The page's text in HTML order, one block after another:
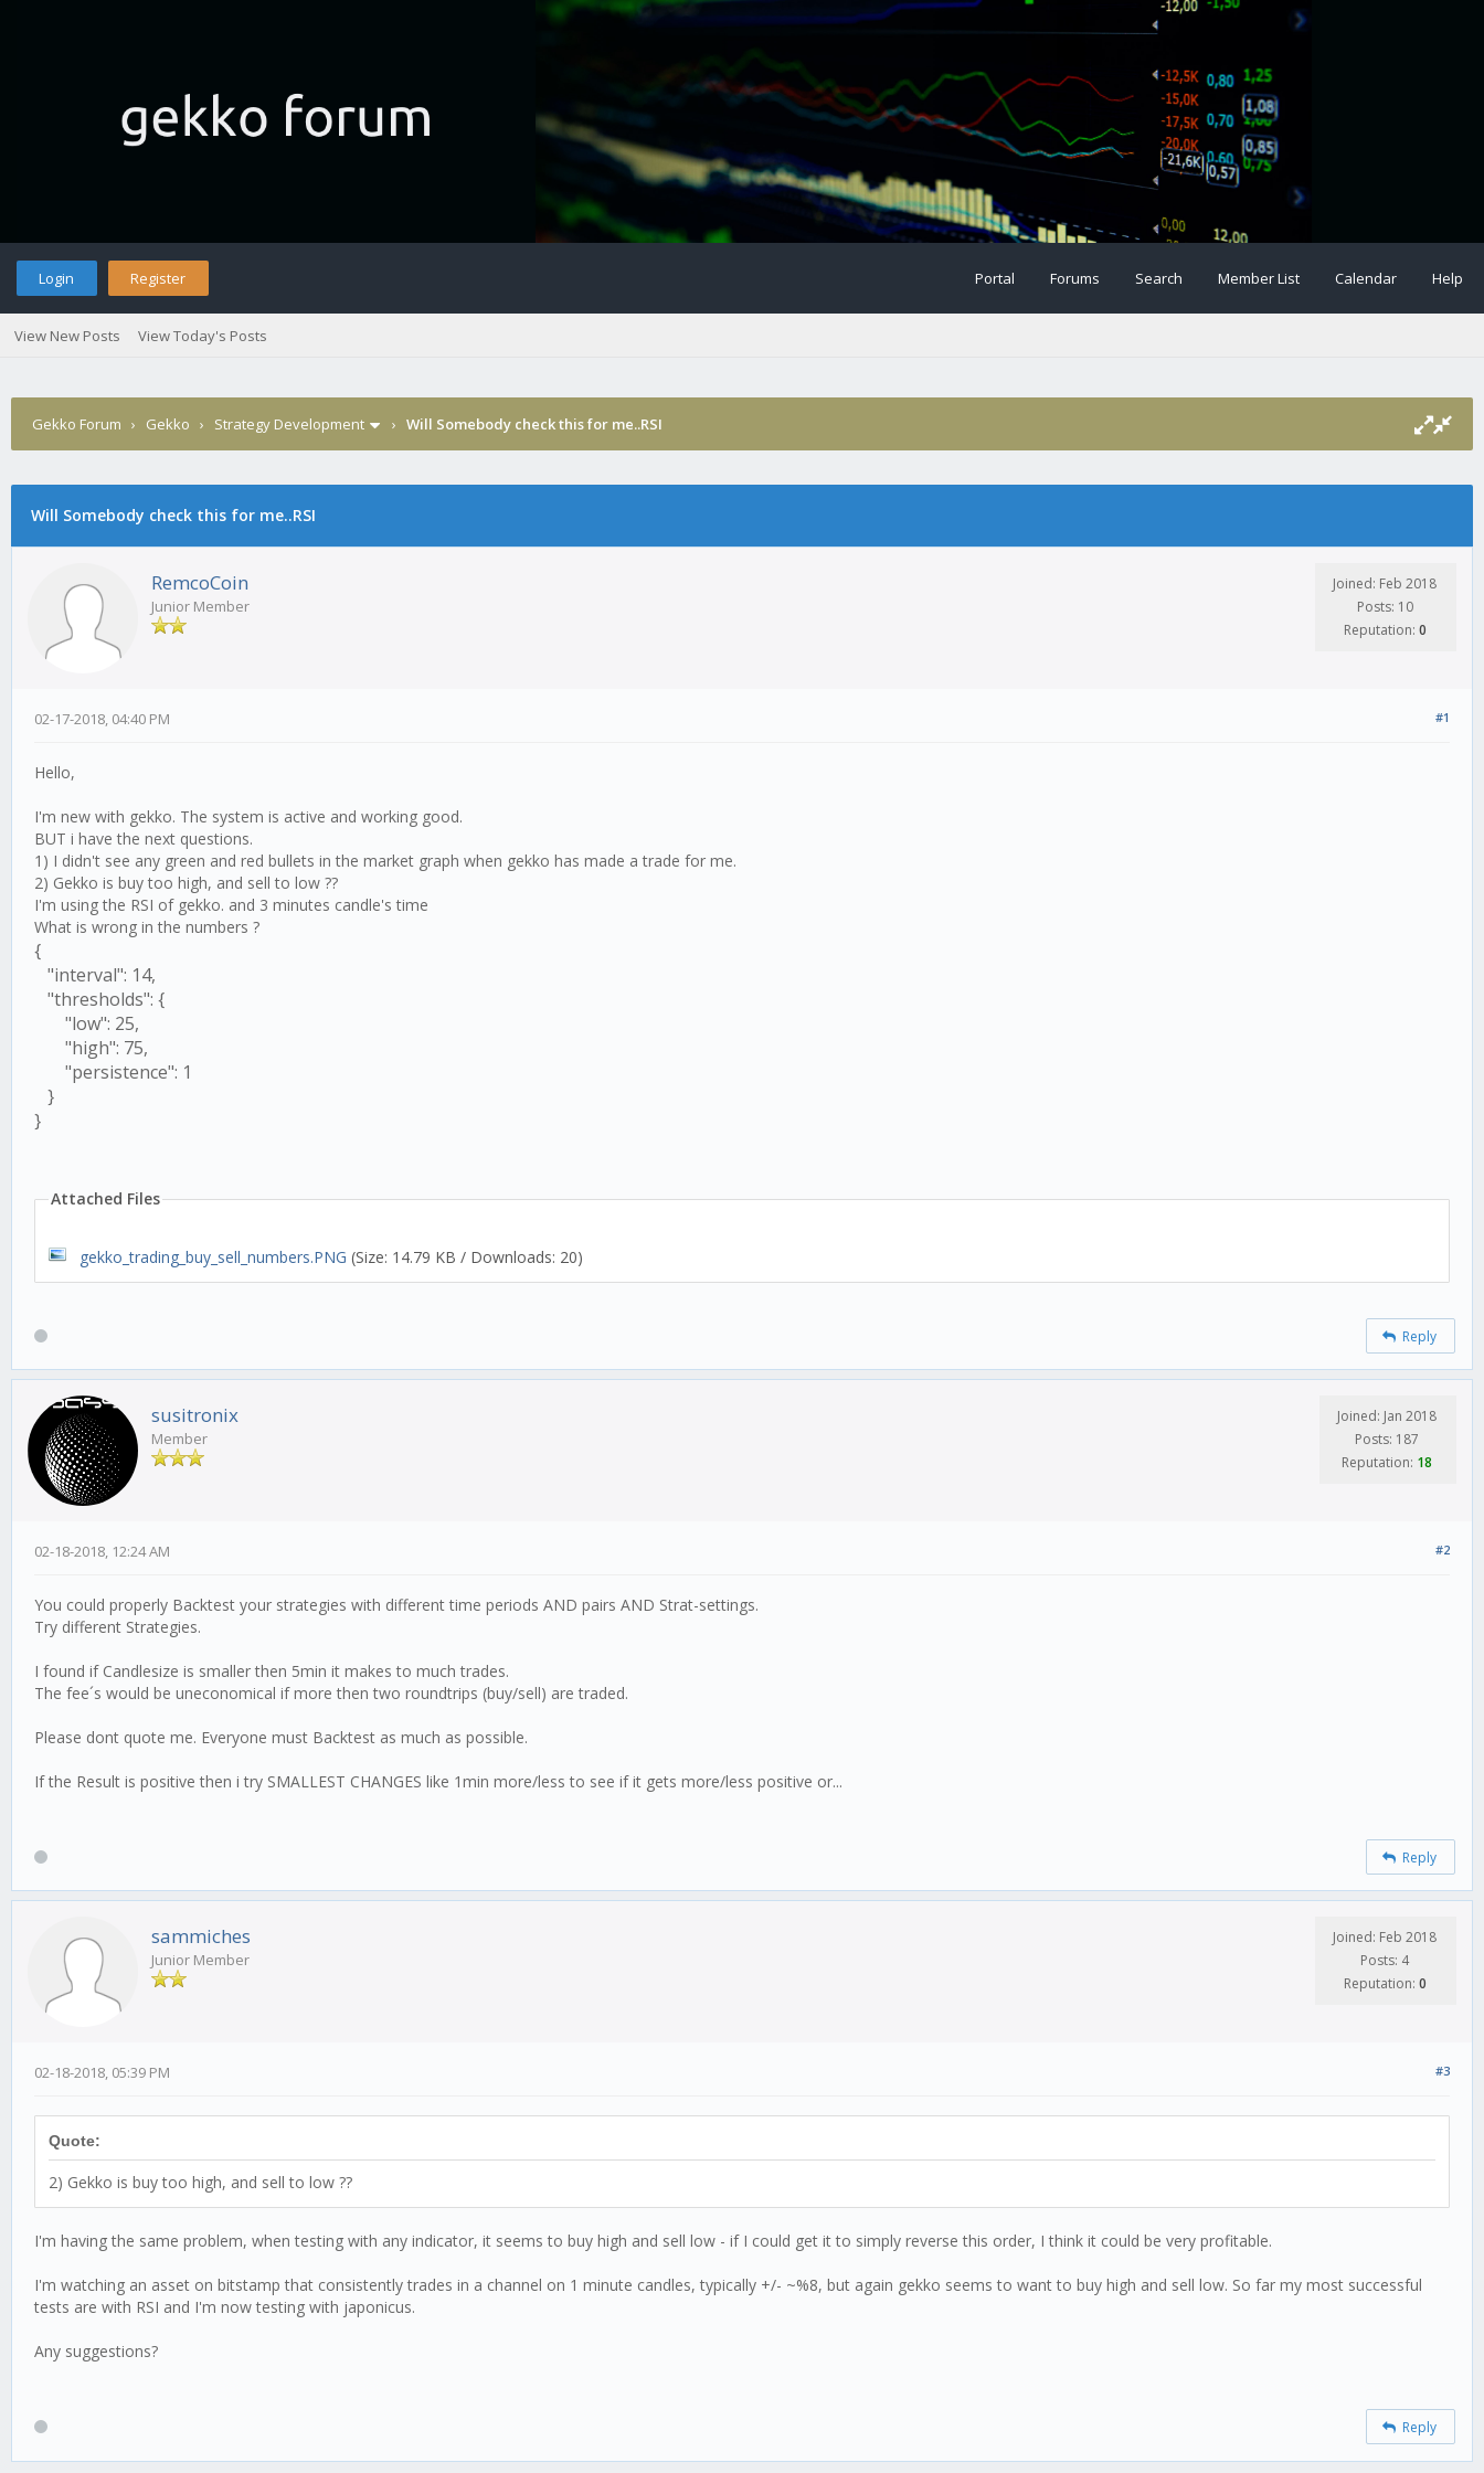
Login Register Portal Forums Search Member List Calendar Help
View New Posts View Today's Posts
Gekko Forum › Gekko › Strategy Development › Will Somebody check this for me..RSI
Will Somebody check this for me..RSI
RemcoCoin
Junior Member
Joined: Feb 2018
Posts: 10
Reputation: 0
#1
02-17-2018, 04:40 PM
Hello,
I'm new with gekko. The system is active and working good.
BUT i have the next questions.
1) I didn't see any green and red bullets in the market graph when gekko has made a trade for me.
2) Gekko is buy too high, and sell to low ??
I'm using the RSI of gekko. and 3 minutes candle's time
What is wrong in the numbers ?
{
"interval": 14,
"thresholds": {
"low": 25,
"high": 75,
"persistence": 1
}
}
Attached Files
gekko_trading_buy_sell_numbers.PNG (Size: 14.79 KB / Downloads: 20)
Reply
susitronix
Member
Joined: Jan 2018
Posts: 187
Reputation: 18
#2
02-18-2018, 12:24 AM
You could properly Backtest your strategies with different time periods AND pairs AND Strat-settings.
Try different Strategies.
I found if Candlesize is smaller then 5min it makes to much trades.
The fee´s would be uneconomical if more then two roundtrips (buy/sell) are traded.
Please dont quote me. Everyone must Backtest as much as possible.
If the Result is positive then i try SMALLEST CHANGES like 1min more/less to see if it gets more/less positive or...
Reply
sammiches
Junior Member
Joined: Feb 2018
Posts: 4
Reputation: 0
#3
02-18-2018, 05:39 PM
Quote:
2) Gekko is buy too high, and sell to low ??
I'm having the same problem, when testing with any indicator, it seems to buy high and sell low - if I could get it to simply reverse this order, I think it could be very profitable.
I'm watching an asset on bitstamp that consistently trades in a channel on 1 minute candles, typically +/- ~%8, but again gekko seems to want to buy high and sell low. So far my most successful
tests are with RSI and I'm now testing with japonicus.
Any suggestions?
Reply